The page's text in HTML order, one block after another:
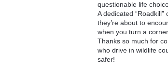
questionable life
A dedicated
they’re about to
when you turn a
Thanks so much for
who drive in wildlife
safer!